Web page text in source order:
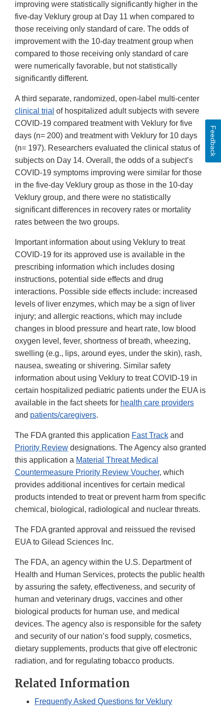
improving were statistically significantly higher in the
five-day Veklury group at Day 11 when compared to
those receiving only standard of care. The odds of
improvement with the 10-day treatment group when
compared to those receiving only standard of care
were numerically favorable, but not statistically
significantly different.
A third separate, randomized, open-label multi-center
clinical trial of hospitalized adult subjects with severe
COVID-19 compared treatment with Veklury for five
days (n= 200) and treatment with Veklury for 10 days
(n= 197). Researchers evaluated the clinical status of
subjects on Day 14. Overall, the odds of a subject’s
COVID-19 symptoms improving were similar for those
in the five-day Veklury group as those in the 10-day
Veklury group, and there were no statistically
significant differences in recovery rates or mortality
rates between the two groups.
Important information about using Veklury to treat
COVID-19 for its approved use is available in the
prescribing information which includes dosing
instructions, potential side effects and drug
interactions. Possible side effects include: increased
levels of liver enzymes, which may be a sign of liver
injury; and allergic reactions, which may include
changes in blood pressure and heart rate, low blood
oxygen level, fever, shortness of breath, wheezing,
swelling (e.g., lips, around eyes, under the skin), rash,
nausea, sweating or shivering. Similar safety
information about using Veklury to treat COVID-19 in
certain hospitalized pediatric patients under the EUA is
available in the fact sheets for health care providers
and patients/caregivers.
The FDA granted this application Fast Track and
Priority Review designations. The Agency also granted
this application a Material Threat Medical
Countermeasure Priority Review Voucher, which
provides additional incentives for certain medical
products intended to treat or prevent harm from specific
chemical, biological, radiological and nuclear threats.
The FDA granted approval and reissued the revised
EUA to Gilead Sciences Inc.
The FDA, an agency within the U.S. Department of
Health and Human Services, protects the public health
by assuring the safety, effectiveness, and security of
human and veterinary drugs, vaccines and other
biological products for human use, and medical
devices. The agency also is responsible for the safety
and security of our nation’s food supply, cosmetics,
dietary supplements, products that give off electronic
radiation, and for regulating tobacco products.
Related Information
Frequently Asked Questions for Veklury
Feedback